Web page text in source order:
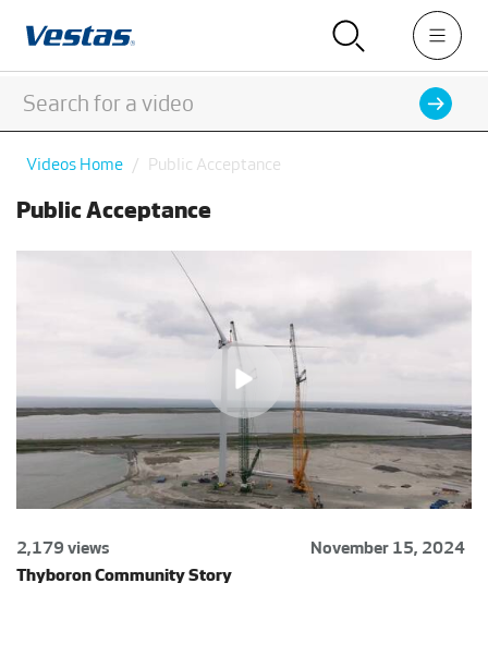
Videos Home Public Acceptance
Public Acceptance
2,179 views
November 15, 2024
Thyboron Community Story